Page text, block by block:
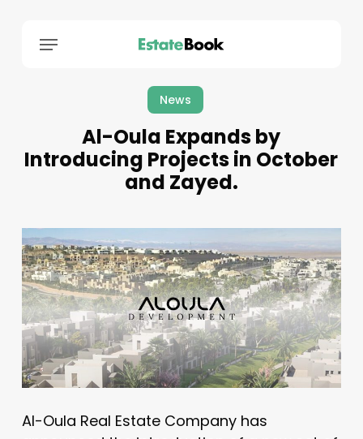
Menu
News
Al-Oula Expands by
Introducing Projects in October
and Zayed.
Al-Oula Real Estate Company has